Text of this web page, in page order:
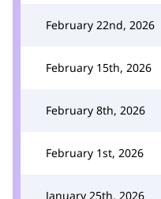
February 22nd, 2026
February 15th, 2026
February 8th, 2026
February 1st, 2026
January 25th, 2026